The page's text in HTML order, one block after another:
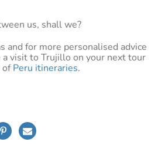
us, shall we?
and for more personalised advice
visit to Trujillo on your next tour
ofPeru itineraries.